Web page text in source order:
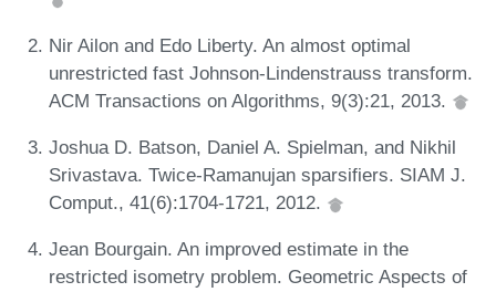
Nir Ailon and Edo Liberty. An almost optimal
unrestricted fast Johnson-Lindenstrauss transform.
ACM Transactions on Algorithms, 9(3):21, 2013.
Joshua D. Batson, Daniel A. Spielman, and Nikhil
Srivastava. Twice-Ramanujan sparsifiers. SIAM J.
Comput., 41(6):1704-1721, 2012.
Jean Bourgain. An improved estimate in the
restricted isometry problem. Geometric Aspects of